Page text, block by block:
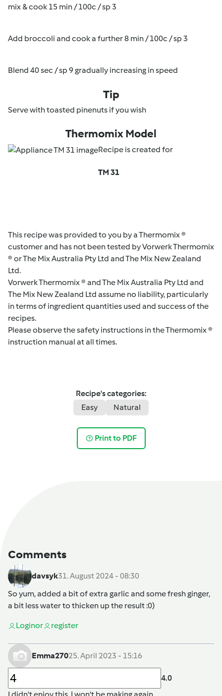
mix & cook 15 min / 100c / sp 3
Add broccoli and cook a further 8 min / 100c / sp 3
Blend 40 sec / sp 9 gradually increasing in speed
Tip
Serve with toasted pinenuts if you wish
Thermomix Model
Recipe is created for
TM 31
This recipe was provided to you by a Thermomix ®
customer and has not been tested by Vorwerk Thermomix
® or The Mix Australia Pty Ltd and The Mix New Zealand
Ltd.
Vorwerk Thermomix ® and The Mix Australia Pty Ltd and
The Mix New Zealand Ltd assume no liability, particularly
in terms of ingredient quantities used and success of the
recipes.
Please observe the safety instructions in the Thermomix ®
instruction manual at all times.
Recipe's categories:
Easy
Natural
Print to PDF
Comments
davsyk31. August 2024 - 08:30
So yum, added a bit of extra garlic and some fresh ginger,
a bit less water to thicken up the result :0)
Loginor register
Emma27025. April 2023 - 15:16
4.0